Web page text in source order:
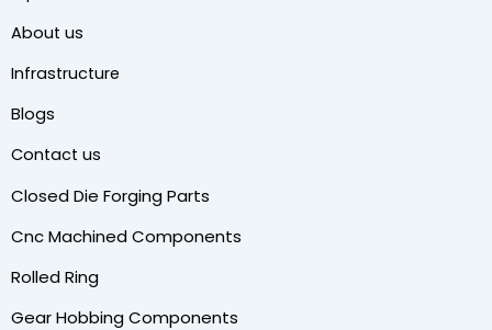
About us
Infrastructure
Blogs
Contact us
Closed Die Forging Parts
Cnc Machined Components
Rolled Ring
Gear Hobbing Components